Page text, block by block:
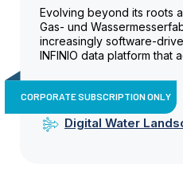
Evolving beyond its roots
Gas- und
increasingly software-
INFINIO data platform that
CORPORATE SUBSCRIPTION ONLY
Digital Water